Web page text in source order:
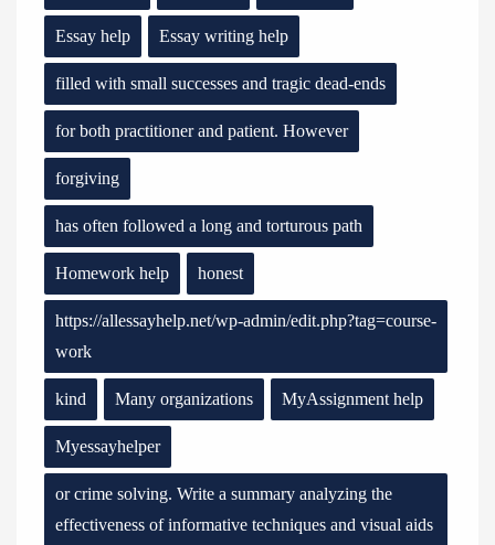
Essay help Essay writing help
filled with small successes and tragic dead-ends
for both practitioner and patient. However
forgiving
has often followed a long and torturous path
Homework help honest
https://allessayhelp.net/wp-admin/edit.php?tag=course-
work
kind Many organizations MyAssignment help
Myessayhelper
or crime solving. Write a summary analyzing the
effectiveness of informative techniques and visual aids